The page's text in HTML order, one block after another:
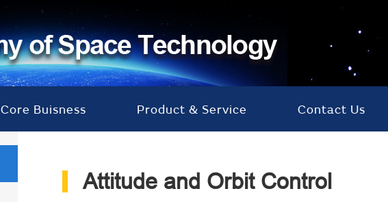
Core Buisness Product & Service Contact Us
Attitude and Orbit Control